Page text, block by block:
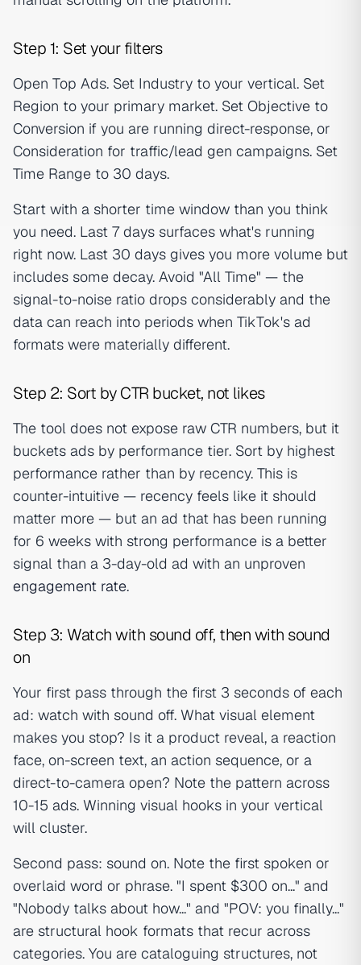
Step 1: Set your filters
Open Top Ads. Set Industry to your vertical. Set
Region to your primary market. Set Objective to
Conversion if you are running direct-response, or
Consideration for traffic/lead gen campaigns. Set
Time Range to 30 days.
Start with a shorter time window than you think
you need. Last 7 days surfaces what's running
right now. Last 30 days gives you more volume but
includes some decay. Avoid "All Time" — the
signal-to-noise ratio drops considerably and the
data can reach into periods when TikTok's ad
formats were materially different.
Step 2: Sort by CTR bucket, not likes
The tool does not expose raw CTR numbers, but it
buckets ads by performance tier. Sort by highest
performance rather than by recency. This is
counter-intuitive — recency feels like it should
matter more — but an ad that has been running
for 6 weeks with strong performance is a better
signal than a 3-day-old ad with an unproven
engagement rate.
Step 3: Watch with sound off, then with sound
on
Your first pass through the first 3 seconds of each
ad: watch with sound off. What visual element
makes you stop? Is it a product reveal, a reaction
face, on-screen text, an action sequence, or a
direct-to-camera open? Note the pattern across
10-15 ads. Winning visual hooks in your vertical
will cluster.
Second pass: sound on. Note the first spoken or
overlaid word or phrase. "I spent $300 on..." and
"Nobody talks about how..." and "POV: you finally..."
are structural hook formats that recur across
categories. You are cataloguing structures, not